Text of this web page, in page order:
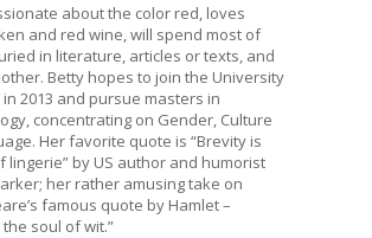
about the color red, loves
and red wine, will spend most of
in literature, articles or texts, and
Betty hopes to join the University
2013 and pursue masters in
concentrating on Gender, Culture
Her favorite quote is “Brevity is
lingerie” by US author and humorist
her rather amusing take on
famous quote by Hamlet –
the soul of wit.”